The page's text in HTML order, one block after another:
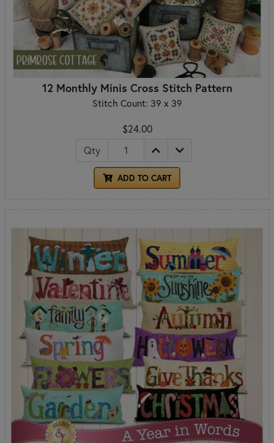
12 Monthly Minis Cross Stitch Pattern
Stitch Count: 39 x 39
$24.00
Qty
ADD TO CART